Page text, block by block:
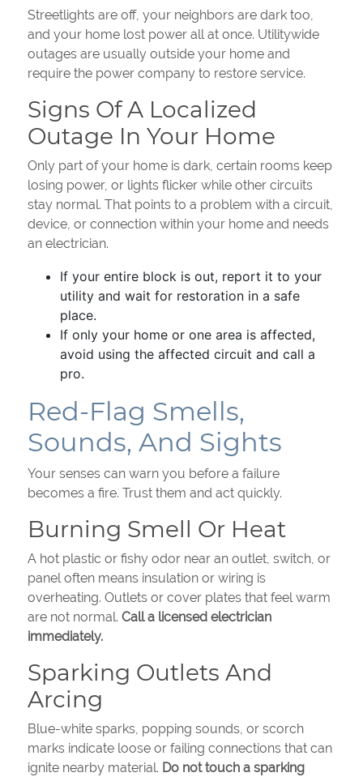
Streetlights are off, your neighbors are dark too,
and your home lost power all at once. Utilitywide
outages are usually outside your home and
require the power company to restore service.
Signs Of A Localized
Outage In Your Home
Only part of your home is dark, certain rooms keep
losing power, or lights flicker while other circuits
stay normal. That points to a problem with a circuit,
device, or connection within your home and needs
an electrician.
If your entire block is out, report it to your
utility and wait for restoration in a safe
place.
If only your home or one area is affected,
avoid using the affected circuit and call a
pro.
Red-Flag Smells,
Sounds, And Sights
Your senses can warn you before a failure
becomes a fire. Trust them and act quickly.
Burning Smell Or Heat
A hot plastic or fishy odor near an outlet, switch, or
panel often means insulation or wiring is
overheating. Outlets or cover plates that feel warm
are not normal. Call a licensed electrician
immediately.
Sparking Outlets And
Arcing
Blue-white sparks, popping sounds, or scorch
marks indicate loose or failing connections that can
ignite nearby material. Do not touch a sparking